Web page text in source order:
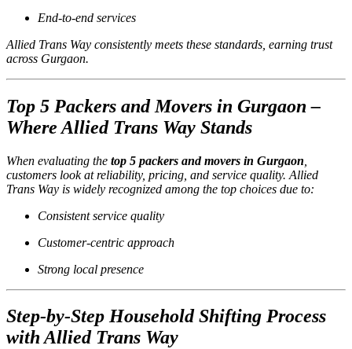
End-to-end services
Allied Trans Way consistently meets these standards, earning trust
across Gurgaon.
Top 5 Packers and Movers in Gurgaon –
Where Allied Trans Way Stands
When evaluating the top 5 packers and movers in Gurgaon
customers look at reliability, pricing, and service quality. Allied
Trans Way is widely recognized among the top choices due to:
Consistent service quality
Customer-centric approach
Strong local presence
Step-by-Step Household Shifting Process
with Allied Trans Way